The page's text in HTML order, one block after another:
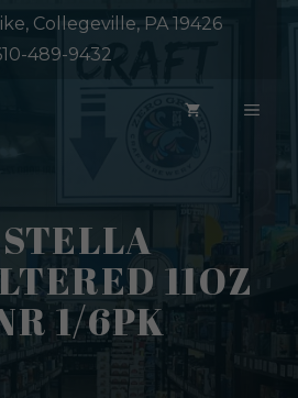
Collegeville, PA 19426
489-9432
STELLA
11OZ
1/6PK